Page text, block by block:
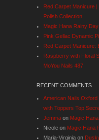
Red Carpet Manicure
Polish Collection
Magic Hana Rainy
Pink Gellac Dynamic
Red Carpet Manicure:
Raspberry with Floral
MoYou Nails 487
RECENT COMMENTS
American Nails Oxford
with Toppers Top
Jemma on Magic
Nicole on Magic Hana
Maria-Virginia on